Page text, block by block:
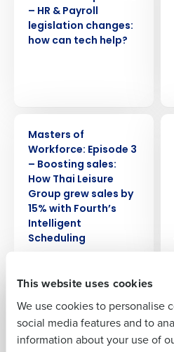
This website uses cookies
We use cookies to personalise
social media features and to
information about your use of
– HR & Payroll
legislation changes:
how can tech help?
Masters of
Workforce: Episode 3
– Boosting sales:
How Thai Leisure
Group grew sales by
15% with Fourth’s
Intelligent
Scheduling
WEBINAR
Masters of
Workforce: Episode 1
– Greene King x
Fourth: Managing
Expectations – How
Get a
Company Name
Full Name
First
Last
Business Email
Address
Insights delivered to